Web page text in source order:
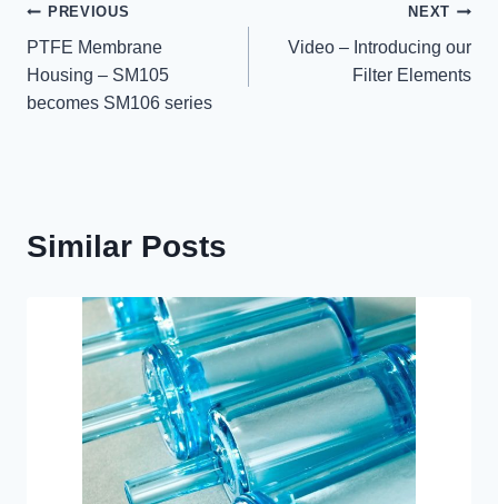
Post
navigation
PREVIOUS
PTFE Membrane
Housing – SM105
becomes SM106 series
NEXT
Video – Introducing our
Filter Elements
Similar Posts